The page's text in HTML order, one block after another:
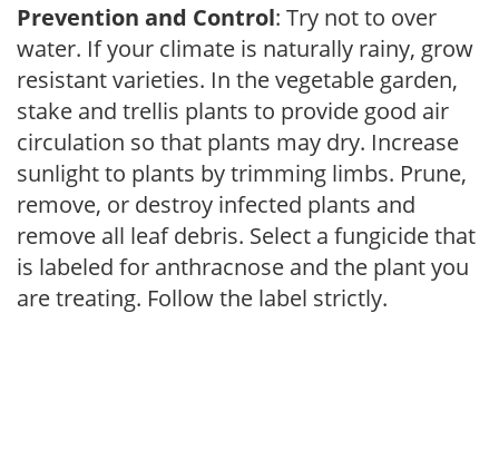
Prevention and Control: Try not to over
water. If your climate is naturally rainy, grow
resistant varieties. In the vegetable garden,
stake and trellis plants to provide good air
circulation so that plants may dry. Increase
sunlight to plants by trimming limbs. Prune,
remove, or destroy infected plants and
remove all leaf debris. Select a fungicide that
is labeled for anthracnose and the plant you
are treating. Follow the label strictly.